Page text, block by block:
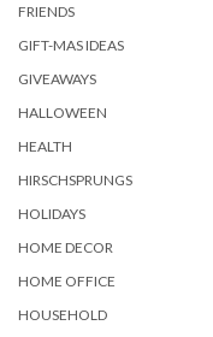
FRIENDS
GIFT-MAS IDEAS
GIVEAWAYS
HALLOWEEN
HEALTH
HIRSCHSPRUNGS
HOLIDAYS
HOME DECOR
HOME OFFICE
HOUSEHOLD